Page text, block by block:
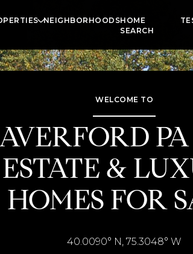
NEIGHBORHOODSHOME
SEARCH
WELCOME TO
ESTATE &
HOMES FOR
40.0090° N, 75.3048° W